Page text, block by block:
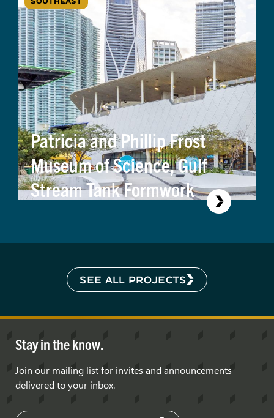
Patricia and Phillip Frost
Museum of Science, Gulf
Stream Tank Formwork
SEE ALL PROJECTS
Stay in the know.
Join our mailing list for invites and announcements
delivered to your inbox.